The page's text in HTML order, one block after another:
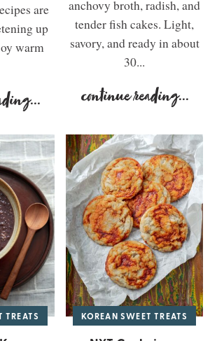
are
up
warm
...
anchovy broth, radish, and
tender fish cakes. Light,
savory, and ready in about
30...
continue reading...
TREATS KOREAN SWEET TREATS